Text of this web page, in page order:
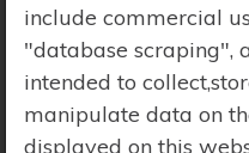
include commercial
"database scraping",
intended to
manipulate data on
displayed on this